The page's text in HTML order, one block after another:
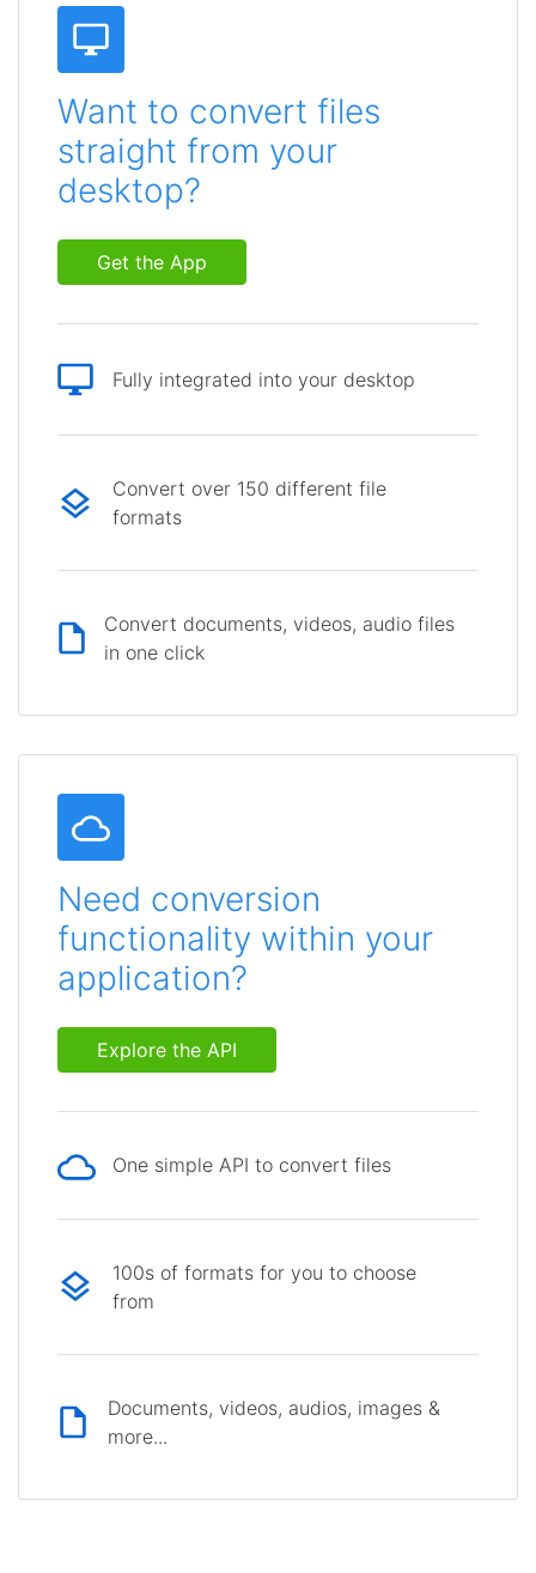
Want to convert files
straight from your
desktop?
Get the App
Fully integrated into your desktop
Convert over 150 different file
formats
Convert documents, videos, audio files
in one click
Need conversion
functionality within your
application?
Explore the API
One simple API to convert files
100s of formats for you to choose
from
Documents, videos, audios, images &
more...